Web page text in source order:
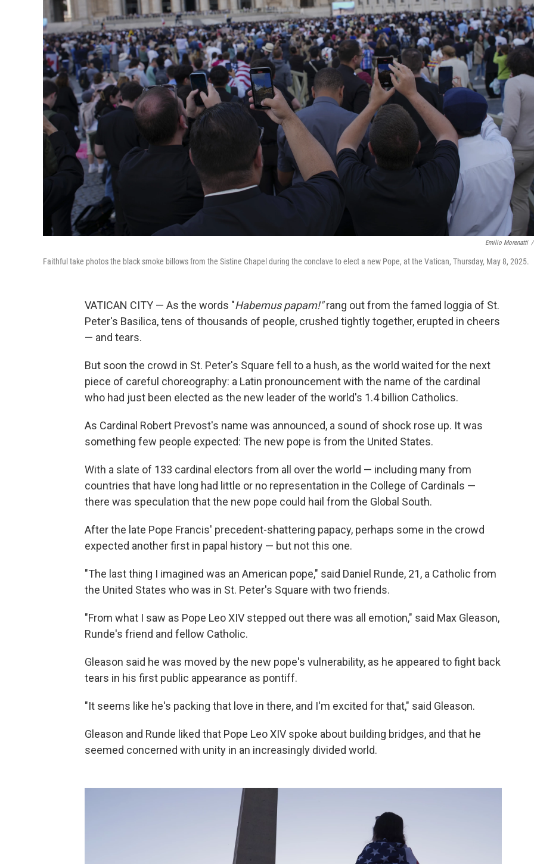
Emilio Morenatti /
Faithful take photos the black smoke billows from the Sistine Chapel during the conclave to elect a new Pope, at the Vatican, Thursday, May 8, 2025.
VATICAN CITY — As the words "Habemus papam!"rang out from the famed loggia of St.
Peter's Basilica, tens of thousands of people, crushed tightly together, erupted in cheers
— and tears.
But soon the crowd in St. Peter's Square fell to a hush, as the world waited for the next
piece of careful choreography: a Latin pronouncement with the name of the cardinal
who had just been elected as the new leader of the world's 1.4 billion Catholics.
As Cardinal Robert Prevost's name was announced, a sound of shock rose up. It was
something few people expected: The new pope is from the United States.
With a slate of 133 cardinal electors from all over the world — including many from
countries that have long had little or no representation in the College of Cardinals —
there was speculation that the new pope could hail from the Global South.
After the late Pope Francis' precedent-shattering papacy, perhaps some in the crowd
expected another first in papal history — but not this one.
"The last thing I imagined was an American pope," said Daniel Runde, 21, a Catholic from
the United States who was in St. Peter's Square with two friends.
"From what I saw as Pope Leo XIV stepped out there was all emotion," said Max Gleason,
Runde's friend and fellow Catholic.
Gleason said he was moved by the new pope's vulnerability, as he appeared to fight back
tears in his first public appearance as pontiff.
"It seems like he's packing that love in there, and I'm excited for that," said Gleason.
Gleason and Runde liked that Pope Leo XIV spoke about building bridges, and that he
seemed concerned with unity in an increasingly divided world.